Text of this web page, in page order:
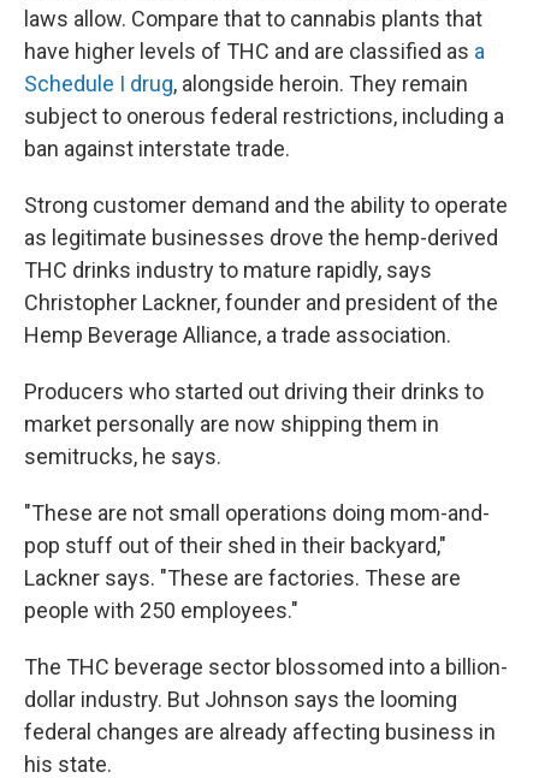
laws allow. Compare that to cannabis plants that
have higher levels of THC and are classified as a
Schedule I drug, alongside heroin. They remain
subject to onerous federal restrictions, including a
ban against interstate trade.
Strong customer demand and the ability to operate
as legitimate businesses drove the hemp-derived
THC drinks industry to mature rapidly, says
Christopher Lackner, founder and president of the
Hemp Beverage Alliance, a trade association.
Producers who started out driving their drinks to
market personally are now shipping them in
semitrucks, he says.
"These are not small operations doing mom-and-
pop stuff out of their shed in their backyard,"
Lackner says. "These are factories. These are
people with 250 employees."
The THC beverage sector blossomed into a billion-
dollar industry. But Johnson says the looming
federal changes are already affecting business in
his state.